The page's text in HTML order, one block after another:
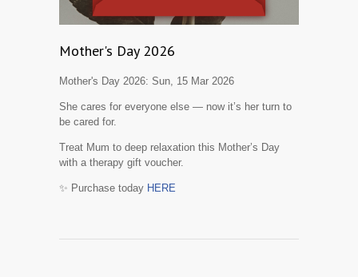
Mother's Day 2026
Mother's Day 2026: Sun, 15 Mar 2026
She cares for everyone else — now it’s her turn to
be cared for.
Treat Mum to deep relaxation this Mother’s Day
with a therapy gift voucher.
✨ Purchase today HERE